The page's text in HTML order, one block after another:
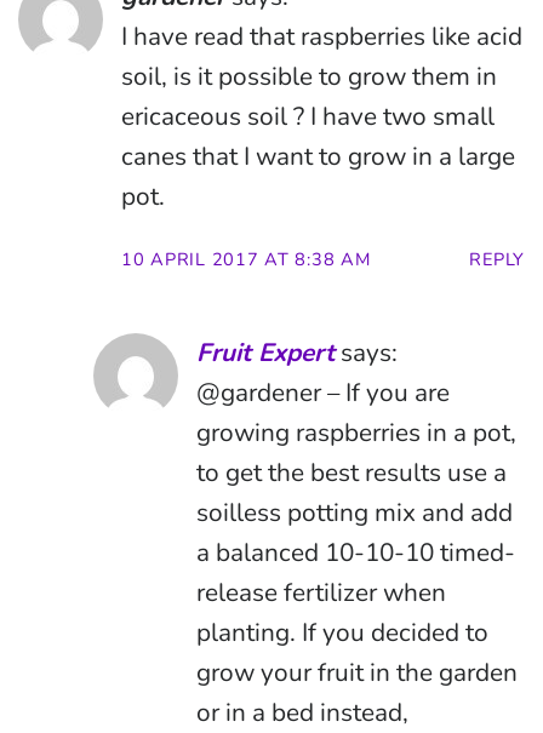
I have read that raspberries like acid
soil, is it possible to grow them in
ericaceous soil ? I have two small
canes that I want to grow in a large
pot.
10 APRIL 2017 AT 8:38 AM REPLY
Fruit Expert says:
@gardener – If you are
growing raspberries in a pot,
to get the best results use a
soilless potting mix and add
a balanced 10-10-10 timed-
release fertilizer when
planting. If you decided to
grow your fruit in the garden
or in a bed instead,